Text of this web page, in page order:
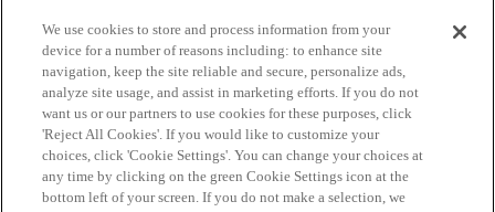
Home Categories Guidelines Terms of Service
Privacy Policy
We use cookies to store and process information from your
device for a number of reasons including: to enhance site
navigation, keep the site reliable and secure, personalize ads,
analyze site usage, and assist in marketing efforts. If you do not
want us or our partners to use cookies for these purposes, click
'Reject All Cookies'. If you would like to customize your
choices, click 'Cookie Settings'. You can change your choices at
any time by clicking on the green Cookie Settings icon at the
bottom left of your screen. If you do not make a selection, we